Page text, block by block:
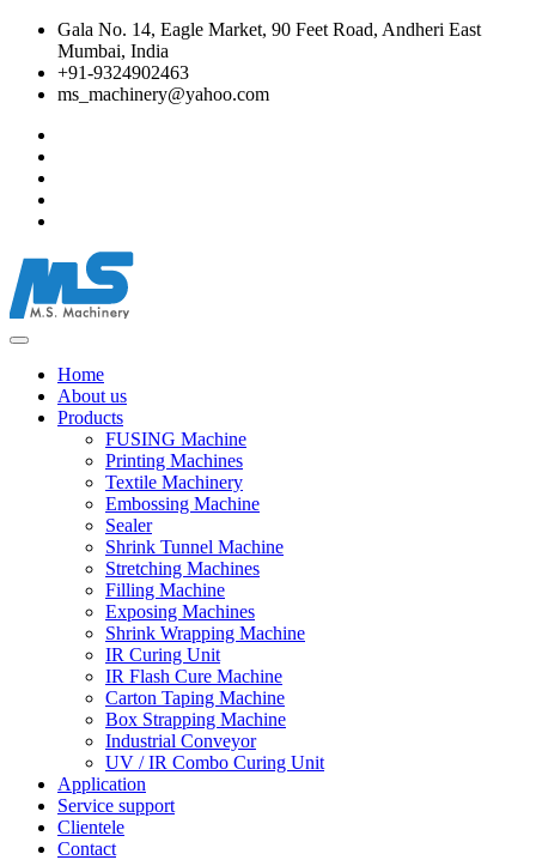
Gala No. 14, Eagle Market, 90 Feet Road, Andheri East
Mumbai, India
+91-9324902463
ms_machinery@yahoo.com
Home
About us
Products
FUSING Machine
Printing Machines
Textile Machinery
Embossing Machine
Sealer
Shrink Tunnel Machine
Stretching Machines
Filling Machine
Exposing Machines
Shrink Wrapping Machine
IR Curing Unit
IR Flash Cure Machine
Carton Taping Machine
Box Strapping Machine
Industrial Conveyor
UV / IR Combo Curing Unit
Application
Service support
Clientele
Contact